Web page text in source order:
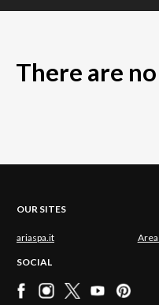
There are
OUR SITES
ariaspa.it
SOCIAL